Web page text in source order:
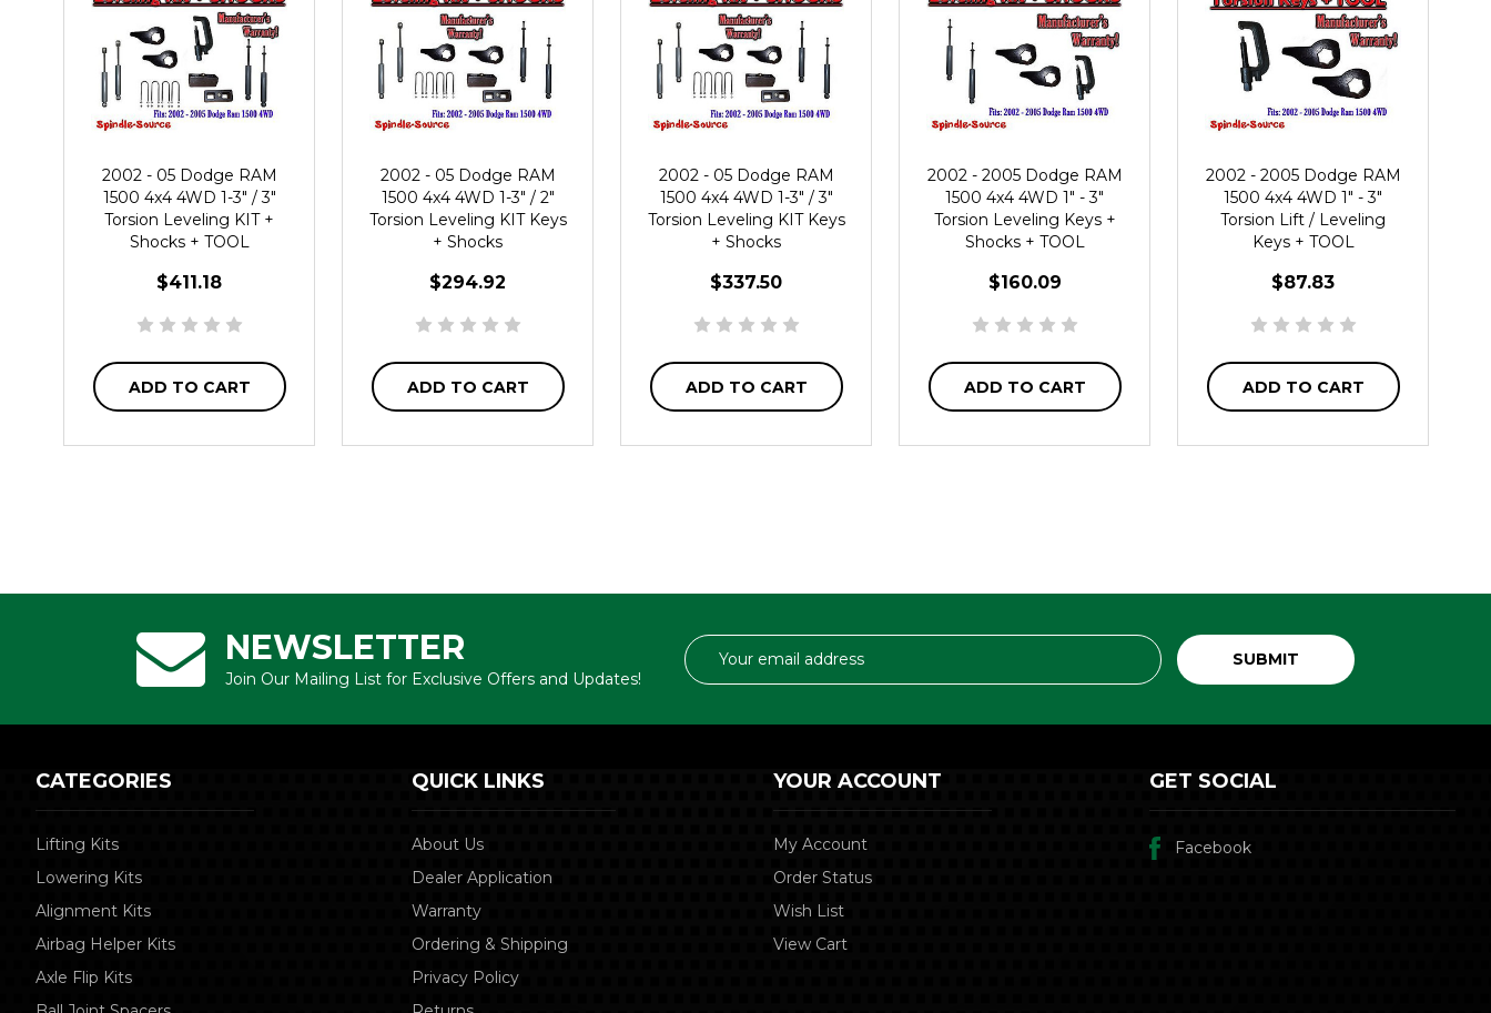
2002 - 05 Dodge RAM
1500 4x4 4WD 1-3" / 3"
Torsion Leveling KIT +
Shocks + TOOL
$411.18
ADD TO CART
2002 - 05 Dodge RAM
1500 4x4 4WD 1-3" / 2"
Torsion Leveling KIT Keys
+ Shocks
$294.92
ADD TO CART
2002 - 05 Dodge RAM
1500 4x4 4WD 1-3" / 3"
Torsion Leveling KIT Keys
+ Shocks
$337.50
ADD TO CART
2002 - 2005 Dodge RAM
1500 4x4 4WD 1" - 3"
Torsion Leveling Keys +
Shocks + TOOL
$160.09
ADD TO CART
2002 - 2005 Dodge RAM
1500 4x4 4WD 1" - 3"
Torsion Lift / Leveling
Keys + TOOL
$87.83
ADD TO CART
NEWSLETTER
Join Our Mailing List for Exclusive Offers and Updates!
Email
Address
CATEGORIES
Lifting Kits
Lowering Kits
Alignment Kits
Airbag Helper Kits
Axle Flip Kits
QUICK LINKS
About Us
Dealer Application
Warranty
Ordering & Shipping
Privacy Policy
YOUR ACCOUNT
My Account
Order Status
Wish List
View Cart
GET SOCIAL
Facebook